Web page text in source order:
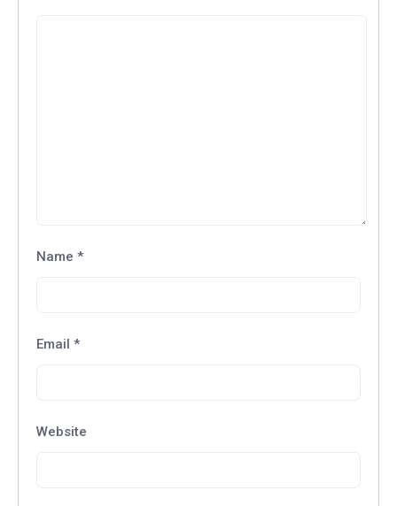
Name *
Email *
Website